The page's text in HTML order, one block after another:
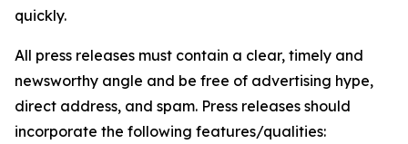
quickly.
All press releases must contain a clear, timely and
newsworthy angle and be free of advertising hype,
direct address, and spam. Press releases should
incorporate the following features/qualities: